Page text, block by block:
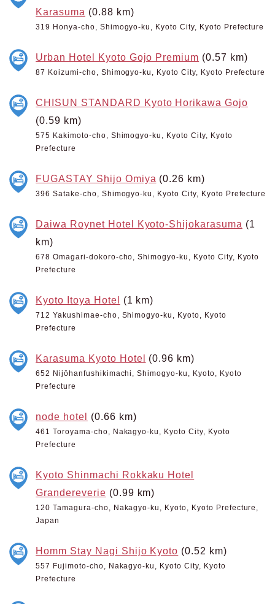
Karasuma (0.88 km)
319 Honya-cho, Shimogyo-ku, Kyoto City, Kyoto Prefecture
Urban Hotel Kyoto Gojo Premium (0.57 km)
87 Koizumi-cho, Shimogyo-ku, Kyoto City, Kyoto Prefecture
CHISUN STANDARD Kyoto Horikawa Gojo
(0.59 km)
575 Kakimoto-cho, Shimogyo-ku, Kyoto City, Kyoto
Prefecture
FUGASTAY Shijo Omiya (0.26 km)
396 Satake-cho, Shimogyo-ku, Kyoto City, Kyoto Prefecture
Daiwa Roynet Hotel Kyoto-Shijokarasuma (1
km)
678 Omagari-dokoro-cho, Shimogyo-ku, Kyoto City, Kyoto
Prefecture
Kyoto Itoya Hotel (1 km)
712 Yakushimae-cho, Shimogyo-ku, Kyoto, Kyoto
Prefecture
Karasuma Kyoto Hotel (0.96 km)
652 Nijōhanfushikimachi, Shimogyo-ku, Kyoto, Kyoto
Prefecture
node hotel (0.66 km)
461 Toroyama-cho, Nakagyo-ku, Kyoto City, Kyoto
Prefecture
Kyoto Shinmachi Rokkaku Hotel
Grandereverie (0.99 km)
120 Tamagura-cho, Nakagyo-ku, Kyoto, Kyoto Prefecture,
Japan
Homm Stay Nagi Shijo Kyoto (0.52 km)
557 Fujimoto-cho, Nakagyo-ku, Kyoto City, Kyoto
Prefecture